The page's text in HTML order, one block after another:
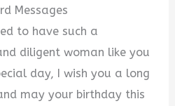
Messages
to have such a
diligent woman like you
day, I wish you a long
may your birthday this